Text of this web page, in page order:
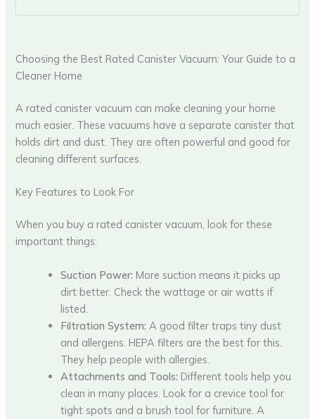
Choosing the Best Rated Canister Vacuum: Your Guide to a
Cleaner Home
A rated canister vacuum can make cleaning your home
much easier. These vacuums have a separate canister that
holds dirt and dust. They are often powerful and good for
cleaning different surfaces.
Key Features to Look For
When you buy a rated canister vacuum, look for these
important things:
Suction Power: More suction means it picks up
dirt better. Check the wattage or air watts if
listed.
Filtration System: A good filter traps tiny dust
and allergens. HEPA filters are the best for this.
They help people with allergies.
Attachments and Tools: Different tools help you
clean in many places. Look for a crevice tool for
tight spots and a brush tool for furniture. A